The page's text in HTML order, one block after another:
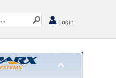
Login